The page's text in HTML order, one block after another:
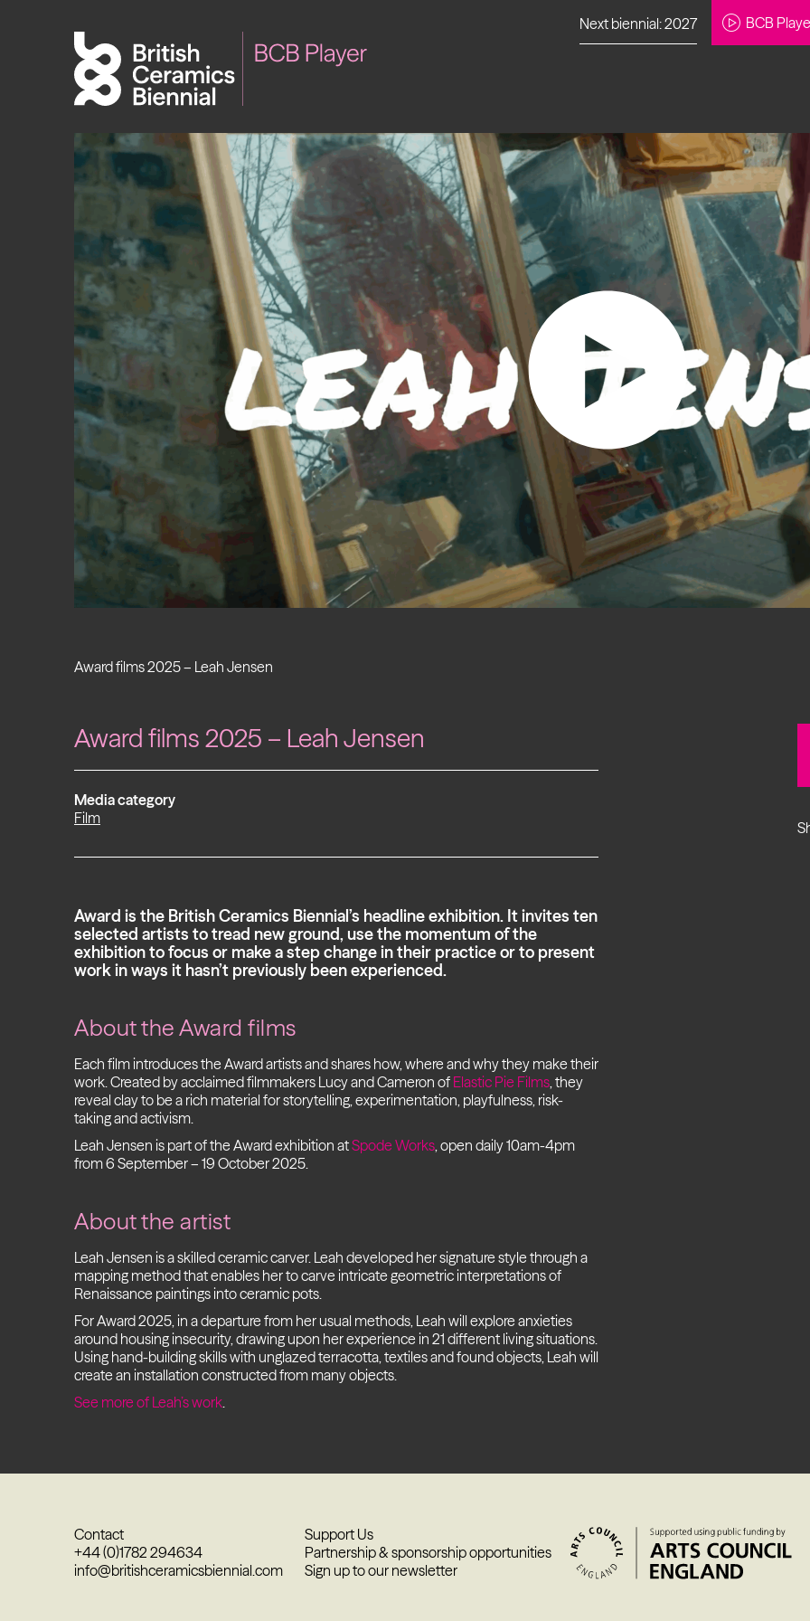
Next biennial: 2027 BCB
Biennial
2025
Past Biennials
What’s on
Exhibitions
Talks
Events
Tours
Sign up to our newsletter About Us
Contact
Opportunities
Our Impact
Equality & Diversity
Support us
Our team
Patrons & Trustees
Sponsors &
Projects
Artistic
Programme
Learning
Studio &
Community
Past
Award films 2025 – Leah Jensen
Award films 2025 – Leah Jensen
Media category
Film
Award is the British Ceramics Biennial’s headline exhibition. It invites ten
selected artists to tread new ground, use the momentum of the
exhibition to focus or make a step change in their practice or to present
work in ways it hasn’t previously been experienced.
About the Award films
Each film introduces the Award artists and shares how, where and why they make their
work. Created by acclaimed filmmakers Lucy and Cameron of Elastic Pie Films, they
reveal clay to be a rich material for storytelling, experimentation, playfulness, risk-
taking and activism.
Leah Jensen is part of the Award exhibition atSpode Works, open daily 10am-4pm
from 6 September – 19 October 2025.
About the artist
Leah Jensen is a skilled ceramic carver. Leah developed her signature style through a
mapping method that enables her to carve intricate geometric interpretations of
Renaissance paintings into ceramic pots.
For Award 2025, in a departure from her usual methods, Leah will explore anxieties
around housing insecurity, drawing upon her experience in 21 different living situations.
Using hand-building skills with unglazed terracotta, textiles and found objects, Leah will
create an installation constructed from many objects.
See more of Leah’s work.
Contact
+44 (0)1782 294634
info@britishceramicsbiennial.com
Support Us
Partnership & sponsorship opportunities
Sign up to our newsletter